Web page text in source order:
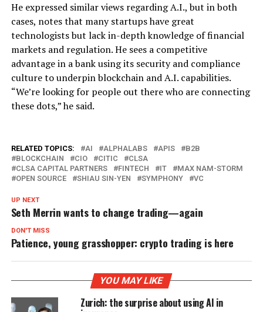
He expressed similar views regarding A.I., but in both
cases, notes that many startups have great
technologists but lack in-depth knowledge of financial
markets and regulation. He sees a competitive
advantage in a bank using its security and compliance
culture to underpin blockchain and A.I. capabilities.
“We’re looking for people out there who are connecting
these dots,” he said.
RELATED TOPICS: AI ALPHALABS APIS
B2B
BLOCKCHAIN
CIO CITIC
CLSA
CLSA CAPITAL PARTNERS
FINTECH IT
MAX NAM-STORM
OPEN SOURCE
SHIAU SIN-YEN SYMPHONY VC
UP NEXT
Seth Merrin wants to change trading—again
DON'T MISS
Patience, young grasshopper: crypto trading is here
YOU MAY LIKE
Zurich: the surprise about using AI in